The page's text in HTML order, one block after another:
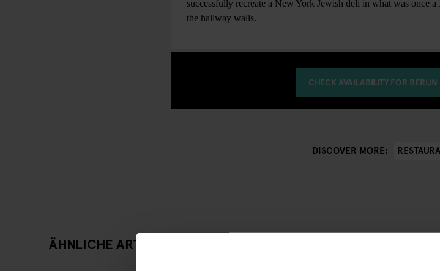
successfully recreate a New York Jewish deli in what was once
the hallway walls.
CHECK AVAILABILITY FOR BERLIN
DISCOVER MORE:
ÄHNLICHE ARTIKEL